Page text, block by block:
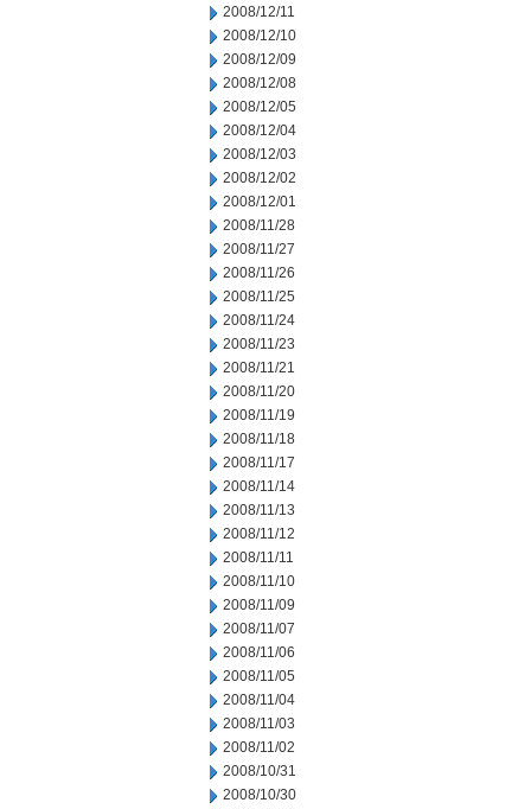
2008/12/11
2008/12/10
2008/12/09
2008/12/08
2008/12/05
2008/12/04
2008/12/03
2008/12/02
2008/12/01
2008/11/28
2008/11/27
2008/11/26
2008/11/25
2008/11/24
2008/11/23
2008/11/21
2008/11/20
2008/11/19
2008/11/18
2008/11/17
2008/11/14
2008/11/13
2008/11/12
2008/11/11
2008/11/10
2008/11/09
2008/11/07
2008/11/06
2008/11/05
2008/11/04
2008/11/03
2008/11/02
2008/10/31
2008/10/30